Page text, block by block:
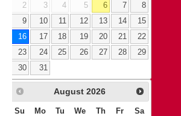
2
3 4 5 6 7
8
9
10 11 12 13 14
15
16
17 18 19 20 21
22
23
24 25 26 27 28
29
30
31
August 2026
Su Mo Tu We Th Fr Sa